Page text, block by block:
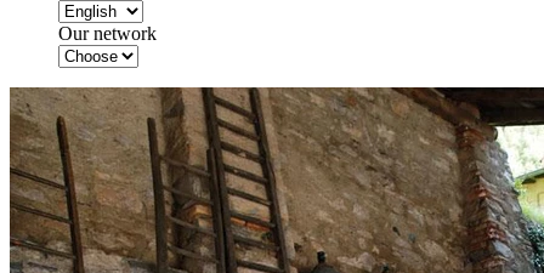
Our network